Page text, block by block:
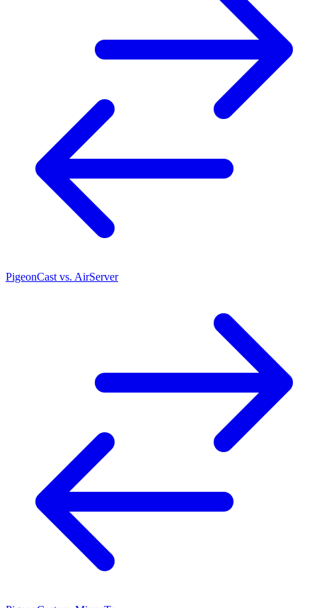
PigeonCast vs. AirServer